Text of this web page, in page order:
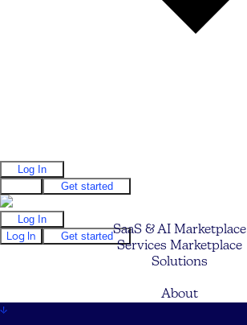
Log In
Get started
Log In
Log In
Get startedSaaS & AI Marketplace
Services Marketplace
Solutions
About
↓